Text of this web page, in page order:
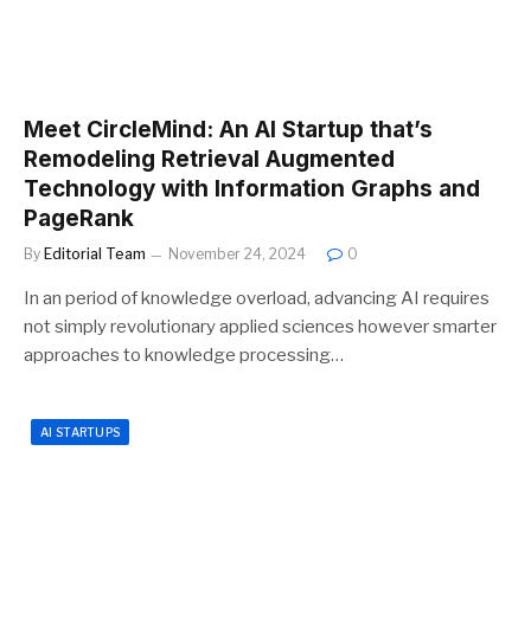
Meet CircleMind: An AI Startup that’s
Remodeling Retrieval Augmented
Technology with Information Graphs and
PageRank
By Editorial Team November 24, 2024 0
In an period of knowledge overload, advancing AI requires
not simply revolutionary applied sciences however smarter
approaches to knowledge processing…
AI STARTUPS